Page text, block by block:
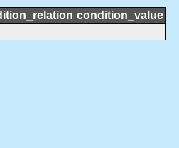
condition_value